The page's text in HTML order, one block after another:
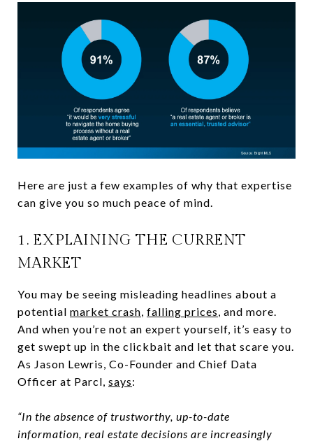
Here are just a few examples of why that expertise
can give you so much peace of mind.
1. EXPLAINING THE CURRENT
MARKET
You may be seeing misleading headlines about a
potential market crash, falling prices, and more.
And when you’re not an expert yourself, it’s easy to
get swept up in the clickbait and let that scare you.
As Jason Lewris, Co-Founder and Chief Data
Officer at Parcl, says:
“In the absence of trustworthy, up-to-date
information, real estate decisions are increasingly